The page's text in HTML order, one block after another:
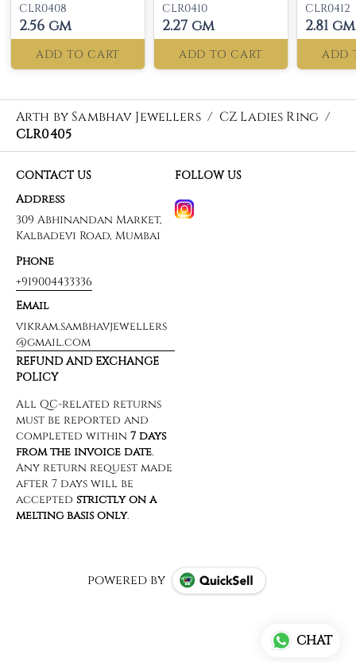
CLR0408
2.56 gm
ADD TO CART
CLR0410
2.27 gm
ADD TO CART
CLR0412
2.81 gm
ADD
Arth by Sambhav Jewellers / CZ Ladies Ring /
CLR0405
CONTACT US
Address
309 Abhinandan Market,
Kalbadevi Road, Mumbai
Phone
+919004433336
Email
vikram.sambhavjewellers
@gmail.com
FOLLOW US
REFUND AND EXCHANGE
POLICY
powered by
CHAT